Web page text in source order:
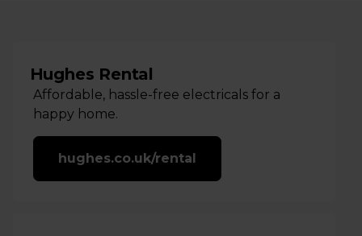
Hughes Rental
Affordable, hassle-free electricals for a
happy home.
hughes.co.uk/rental